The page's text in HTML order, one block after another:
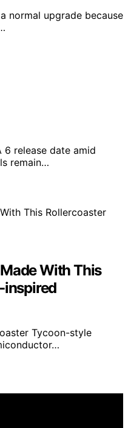
normal upgrade because
6 release date amid
remain…
With This
inspired
Tycoon-style